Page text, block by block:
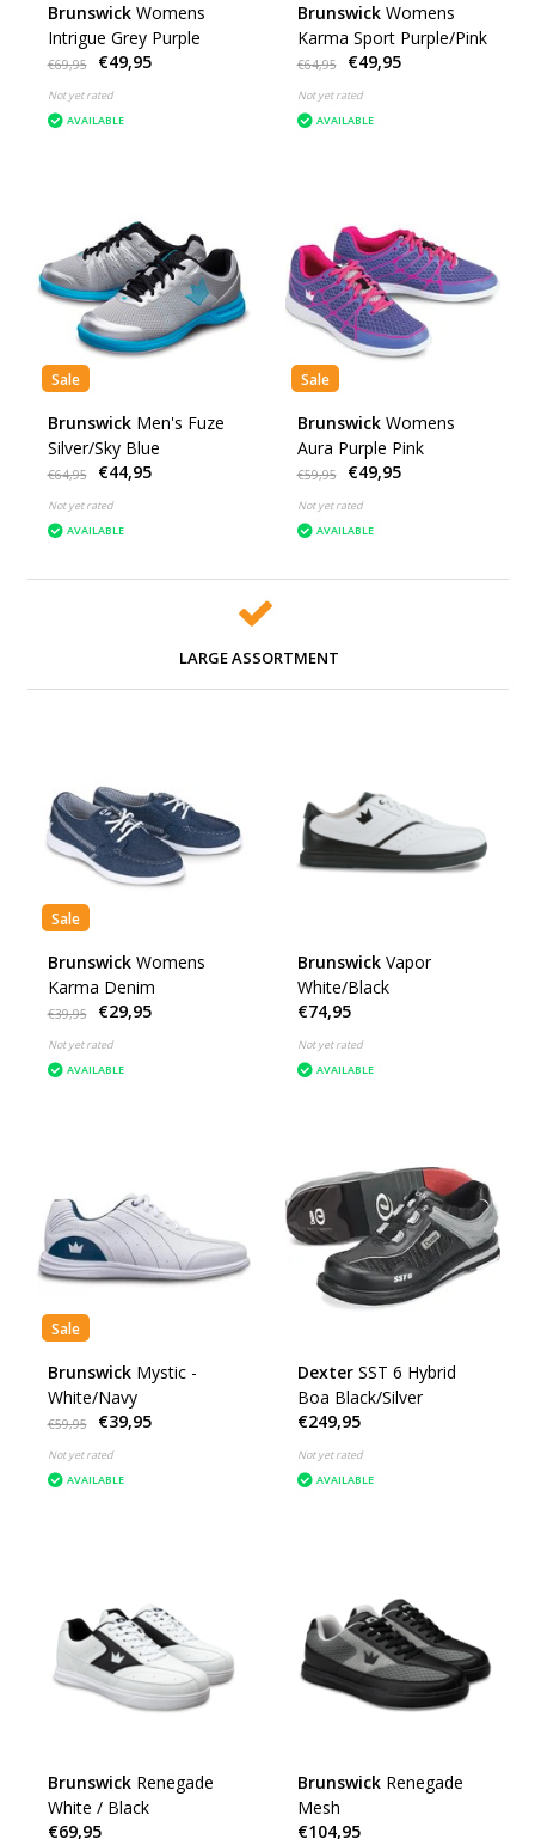
Brunswick Womens
Intrigue Grey Purple
€69,95 €49,95
Not yet rated
AVAILABLE
Brunswick Womens
Karma Sport Purple/Pink
€64,95 €49,95
Not yet rated
AVAILABLE
Sale
Brunswick Men's Fuze
Silver/Sky Blue
€64,95 €44,95
Not yet rated
AVAILABLE
Sale
Brunswick Womens
Aura Purple Pink
€59,95 €49,95
Not yet rated
AVAILABLE
LARGE ASSORTMENT
Sale
Brunswick Womens
Karma Denim
€39,95 €29,95
Not yet rated
AVAILABLE
Brunswick Vapor
White/Black
€74,95
Not yet rated
AVAILABLE
Sale
Brunswick Mystic -
White/Navy
€59,95 €39,95
Not yet rated
AVAILABLE
Dexter SST 6 Hybrid
Boa Black/Silver
€249,95
Not yet rated
AVAILABLE
Brunswick Renegade
White / Black
€69,95
Brunswick Renegade
Mesh
€104,95